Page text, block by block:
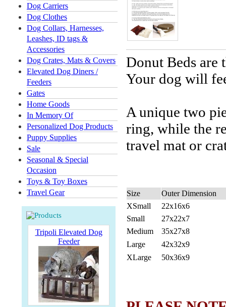
Dog Carriers
Dog Clothes
Dog Collars, Harnesses,
Leashes, ID tags &
Accessories
Dog Crates, Mats & Covers
Elevated Dog Diners /
Feeders
Gates
Home Goods
In Memory Of
Personalized Dog Products
Puppy Supplies
Sale
Seasonal & Special
Occasion
Toys & Toy Boxes
Travel Gear
Tripoli Elevated Dog
Feeder
Donut Beds are
Your dog will
A unique two
ring, while the
travel mat or
Size
Outer Dimension
XSmall
22x16x6
Small
27x22x7
Medium
35x27x8
Large
42x32x9
XLarge
50x36x9